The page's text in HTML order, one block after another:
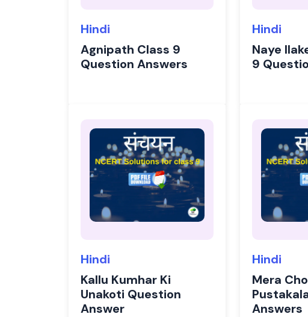
Hindi
Agnipath Class 9
Question Answers
Hindi
Naye
9
Hindi
Kallu Kumhar Ki
Unakoti Question
Answer
Hindi
Mera
Answers